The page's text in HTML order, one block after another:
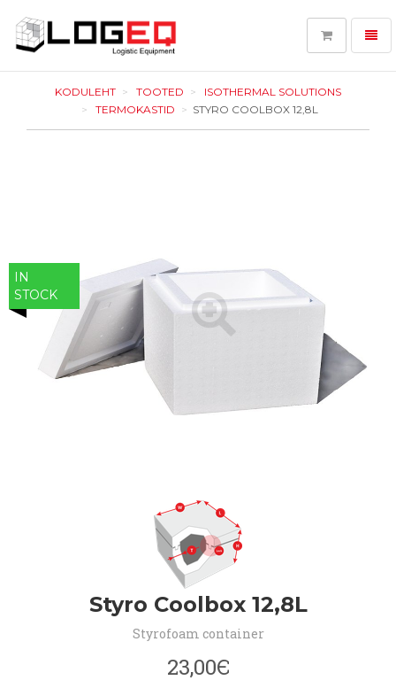
LOGEQ
KODULEHT TOOTED
ISOTHERMAL SOLUTIONS
TERMOKASTID
STYRO COOLBOX 12,8L
IN
STOCK
Styro Coolbox 12,8L
Styrofoam container
23,00Є